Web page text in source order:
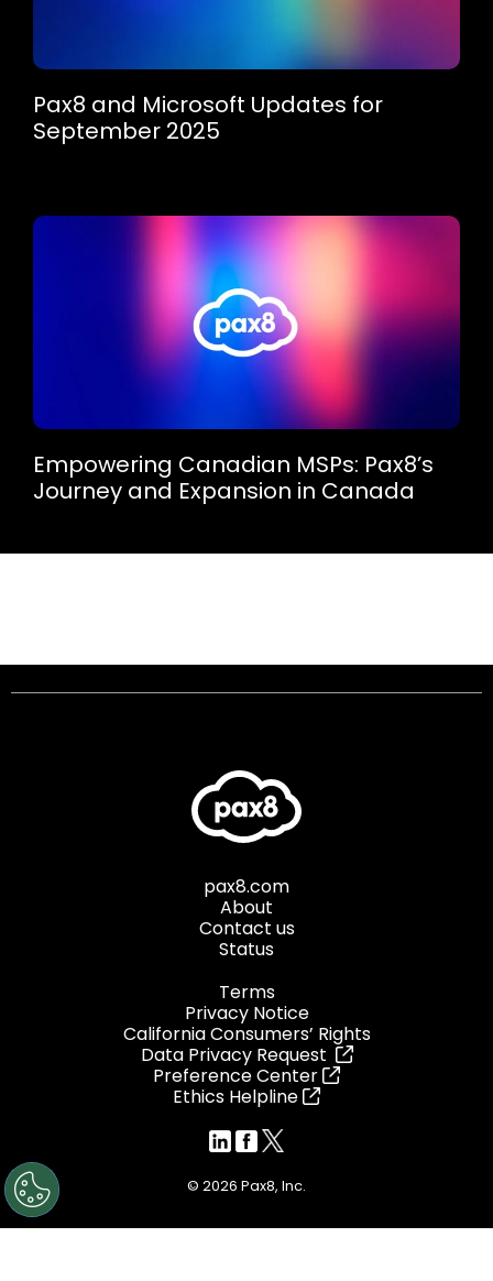
Pax8 and Microsoft Updates for
September 2025
Empowering Canadian MSPs: Pax8’s
Journey and Expansion in Canada
pax8.com
About
Contact us
Status
Terms
Privacy Notice
California Consumers’ Rights
Data Privacy Request
Preference Center
Ethics Helpline
© 2026 Pax8, Inc.